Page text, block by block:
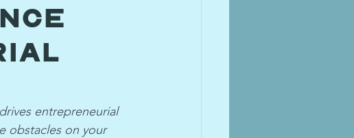
entrepreneurial
obstacles on your